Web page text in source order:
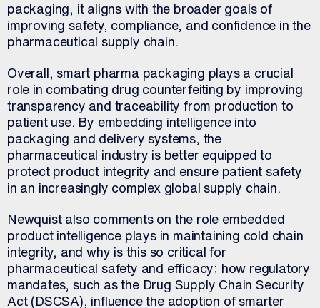
packaging, it aligns with the broader goals of
improving safety, compliance, and confidence in the
pharmaceutical supply chain.
Overall, smart pharma packaging plays a crucial
role in combating drug counterfeiting by improving
transparency and traceability from production to
patient use. By embedding intelligence into
packaging and delivery systems, the
pharmaceutical industry is better equipped to
protect product integrity and ensure patient safety
in an increasingly complex global supply chain.
Newquist also comments on the role embedded
product intelligence plays in maintaining cold chain
integrity, and why is this so critical for
pharmaceutical safety and efficacy; how regulatory
mandates, such as the Drug Supply Chain Security
Act (DSCSA), influence the adoption of smarter